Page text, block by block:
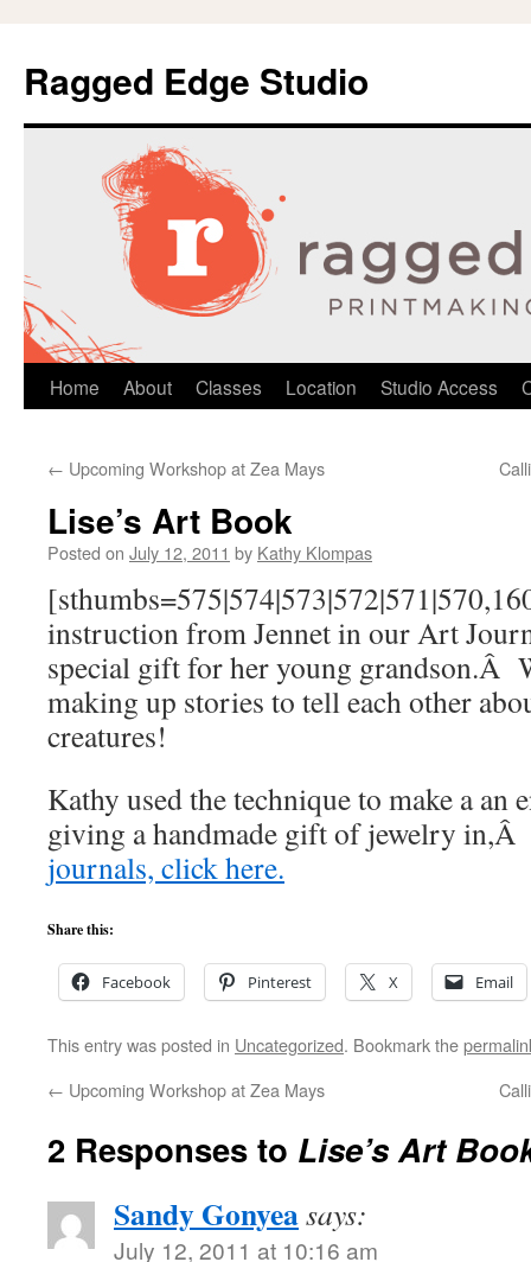
Ragged Edge Studio
Skip
content
Home About Classes Location Studio Access
← Upcoming Workshop at Zea Mays
Lise’s Art Book
Posted on July 12, 2011 by Kathy Klompas
instruction from Jennet in our Art
special gift for her young grandson.Â
making up stories to tell each other
creatures!
Kathy used the technique to make a an
giving a handmade gift of jewelry
journals, click here.
Share this:
Facebook Pinterest X Email
This entry was posted in Uncategorized. Bookmark the
← Upcoming Workshop at Zea Mays
2 Responses to Lise’s Art
Sandy Gonyeasays:
July 12, 2011 at 10:16 am